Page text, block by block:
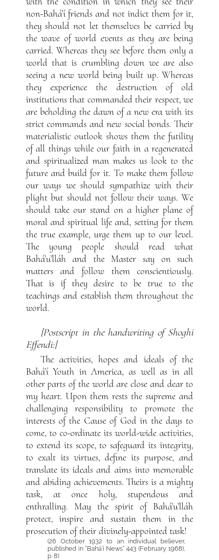
non-Bahá’í friends and not indict them for it,
they should not let themselves be carried by
the wave of world events as they are being
carried. Whereas they see before them only a
world that is crumbling down we are also
seeing a new world being built up. Whereas
they experience the destruction of old
institutions that commanded their respect, we
are beholding the dawn of a new era with its
strict commands and new social bonds. Their
materialistic outlook shows them the futility
of all things while our faith in a regenerated
and spiritualized man makes us look to the
future and build for it. To make them follow
our ways we should sympathize with their
plight but should not follow their ways. We
should take our stand on a higher plane of
moral and spiritual life and, setting for them
the true example, urge them up to our level.
The young people should read what
Bahá’u’lláh and the Master say on such
matters and follow them conscientiously.
That is if they desire to be true to the
teachings and establish them throughout the
world.
[Postscript in the handwriting of Shoghi
Effendi:]
The activities, hopes and ideals of the
Bahá’í Youth in America, as well as in all
other parts of the world are close and dear to
my heart. Upon them rests the supreme and
challenging responsibility to promote the
interests of the Cause of God in the days to
come, to co-ordinate its world-wide activities,
to extend its scope, to safeguard its integrity,
to exalt its virtues, define its purpose, and
translate its ideals and aims into memorable
and abiding achievements. Theirs is a mighty
task, at once holy, stupendous and
enthralling. May the spirit of Bahá’u’lláh
protect, inspire and sustain them in the
prosecution of their divinely-appointed task!
(26 October 1932 to an individual believer,
published in “Bahá’í News“ 443 (February 1968),
p. 8)